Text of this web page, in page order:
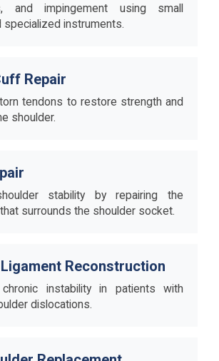
and impingement using small
specialized instruments.
Repair
tendons to restore strength and
shoulder.
stability by repairing the
surrounds the shoulder socket.
Reconstruction
instability in patients with
dislocations.